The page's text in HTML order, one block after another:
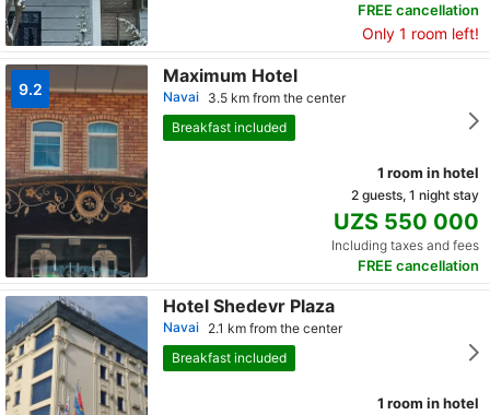
FREE cancellation
Only 1 room left!
9.2
Maximum Hotel
Navai 3.5 km from the center
Breakfast included
1 room in hotel
2 guests, 1 night stay
UZS 550 000
Including taxes and fees
FREE cancellation
Hotel Shedevr Plaza
Navai 2.1 km from the center
Breakfast included
1 room in hotel